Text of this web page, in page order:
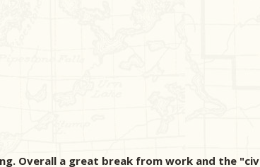
Overall a great break from work and the